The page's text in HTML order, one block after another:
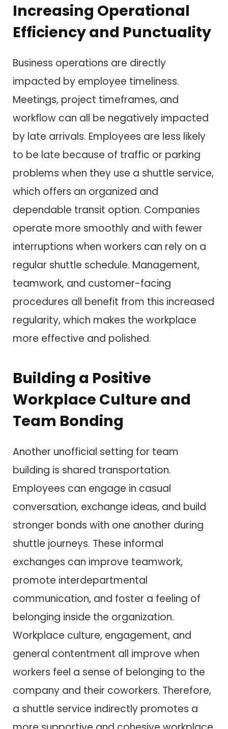
Increasing Operational
Efficiency and Punctuality
Business operations are directly
impacted by employee timeliness.
Meetings, project timeframes, and
workflow can all be negatively impacted
by late arrivals. Employees are less likely
to be late because of traffic or parking
problems when they use a shuttle service,
which offers an organized and
dependable transit option. Companies
operate more smoothly and with fewer
interruptions when workers can rely on a
regular shuttle schedule. Management,
teamwork, and customer-facing
procedures all benefit from this increased
regularity, which makes the workplace
more effective and polished.
Building a Positive
Workplace Culture and
Team Bonding
Another unofficial setting for team
building is shared transportation.
Employees can engage in casual
conversation, exchange ideas, and build
stronger bonds with one another during
shuttle journeys. These informal
exchanges can improve teamwork,
promote interdepartmental
communication, and foster a feeling of
belonging inside the organization.
Workplace culture, engagement, and
general contentment all improve when
workers feel a sense of belonging to the
company and their coworkers. Therefore,
a shuttle service indirectly promotes a